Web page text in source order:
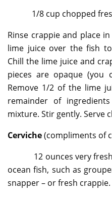
1/8 cup chopped
Rinse crappie and place
lime juice over the fish
Chill the lime juice and
pieces are opaque (you
Remove 1/2 of the lime
remainder of
mixture. Stir gently. Serve
Cerviche(compliments of
12 ounces very fresh
ocean fish, such as
snapper – or fresh crappie.